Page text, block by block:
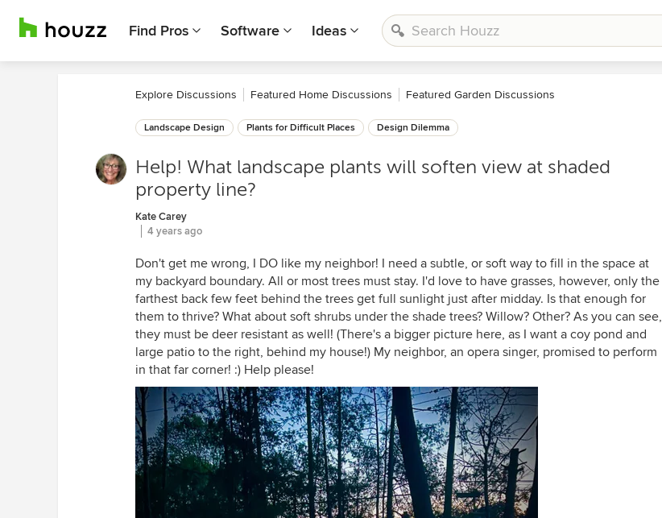
Find Pros Software Ideas
Explore Discussions Featured Home Discussions Featured Garden Discussions
Landscape Design Plants for Difficult Places Design Dilemma
Help! What landscape plants will soften view at shaded
property line?
Kate Carey
4 years ago
Don't get me wrong, I DO like my neighbor! I need a subtle, or soft way to fill in the space at
my backyard boundary. All or most trees must stay. I'd love to have grasses, however, only the
farthest back few feet behind the trees get full sunlight just after midday. Is that enough for
them to thrive? What about soft shrubs under the shade trees? Willow? Other? As you can see,
they must be deer resistant as well! (There's a bigger picture here, as I want a coy pond and
large patio to the right, behind my house!) My neighbor, an opera singer, promised to perform
in that far corner! :) Help please!